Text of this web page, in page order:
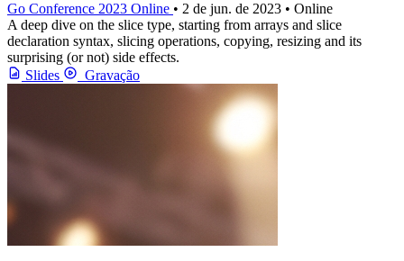
Go Conference 2023 Online • 2 de jun. de 2023 • Online
A deep dive on the slice type, starting from arrays and slice
declaration syntax, slicing operations, copying, resizing and its
surprising (or not) side effects.
Slides
Gravação